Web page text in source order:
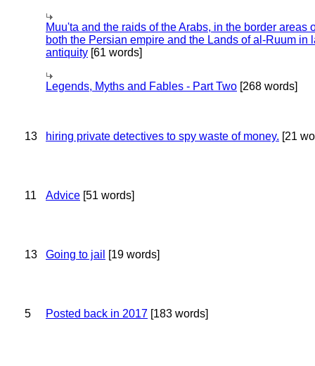
Muu'ta and the raids of the Arabs, in the border areas
both the Persian empire and the Lands of al-Ruum in
antiquity [61 words]
Legends, Myths and Fables - Part Two [268 words]
13 hiring private detectives to spy waste of money. [21
11 Advice [51 words]
13 Going to jail [19 words]
5 Posted back in 2017 [183 words]